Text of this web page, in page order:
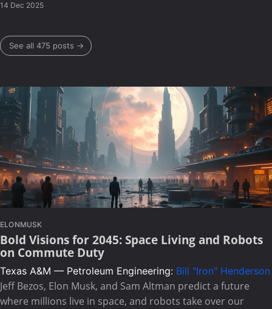
14 Dec 2025
See all 475 posts →
ELONMUSK
Bold Visions for 2045: Space Living and Robots
on Commute Duty
Texas A&M — Petroleum Engineering: Bill "Iron" Henderson
Jeff Bezos, Elon Musk, and Sam Altman predict a future
where millions live in space, and robots take over our